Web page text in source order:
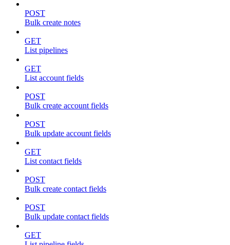
POST
Bulk create notes
GET
List pipelines
GET
List account fields
POST
Bulk create account fields
POST
Bulk update account fields
GET
List contact fields
POST
Bulk create contact fields
POST
Bulk update contact fields
GET